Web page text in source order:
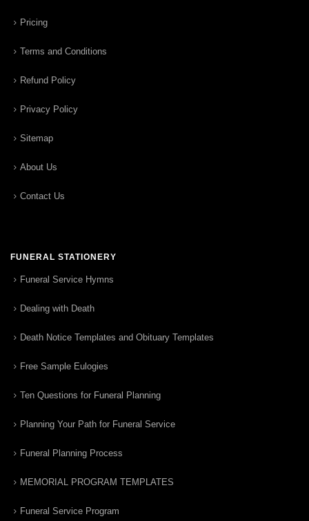
Pricing
Terms and Conditions
Refund Policy
Privacy Policy
Sitemap
About Us
Contact Us
FUNERAL STATIONERY
Funeral Service Hymns
Dealing with Death
Death Notice Templates and Obituary Templates
Free Sample Eulogies
Ten Questions for Funeral Planning
Planning Your Path for Funeral Service
Funeral Planning Process
MEMORIAL PROGRAM TEMPLATES
Funeral Service Program